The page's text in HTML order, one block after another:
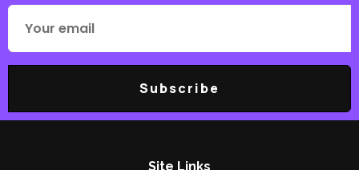
Subscribe
Site Links